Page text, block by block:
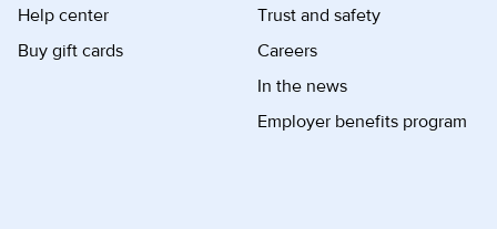
Help center
Buy gift cards
Trust and safety
Careers
In the news
Employer benefits program